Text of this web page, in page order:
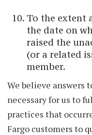
To the extent
the date on
raised the
(or a related
member.
We believe answers
necessary for us to
practices that
Fargo customers to